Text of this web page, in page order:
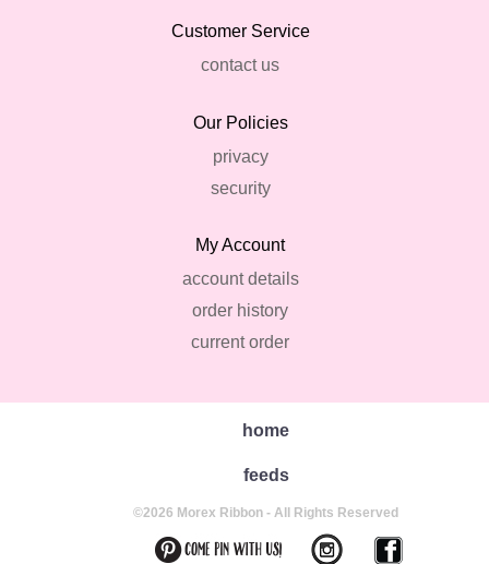
Customer Service
contact us
Our Policies
privacy
security
My Account
account details
order history
current order
home
feeds
©2026 Morex Ribbon - All Rights Reserved